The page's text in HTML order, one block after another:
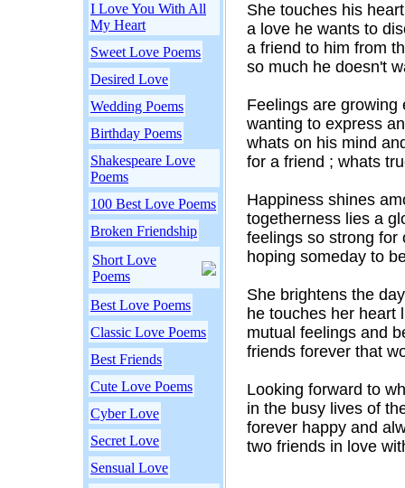
I Love You With All
My Heart
Sweet Love Poems
Desired Love
Wedding Poems
Birthday Poems
Shakespeare Love
Poems
100 Best Love Poems
Broken Friendship
Short Love
Poems
Best Love Poems
Classic Love Poems
Best Friends
Cute Love Poems
Cyber Love
Secret Love
Sensual Love
She touches his
a love he wants to
a friend to him from
so much he doesn't
Feelings are growing
wanting to express
whats on his mind
for a friend ; whats
Happiness shines
togetherness lies a
feelings so strong for
hoping someday to
She brightens the
he touches her heart
mutual feelings and
friends forever that
Looking forward to
in the busy lives of
forever happy and
two friends in love